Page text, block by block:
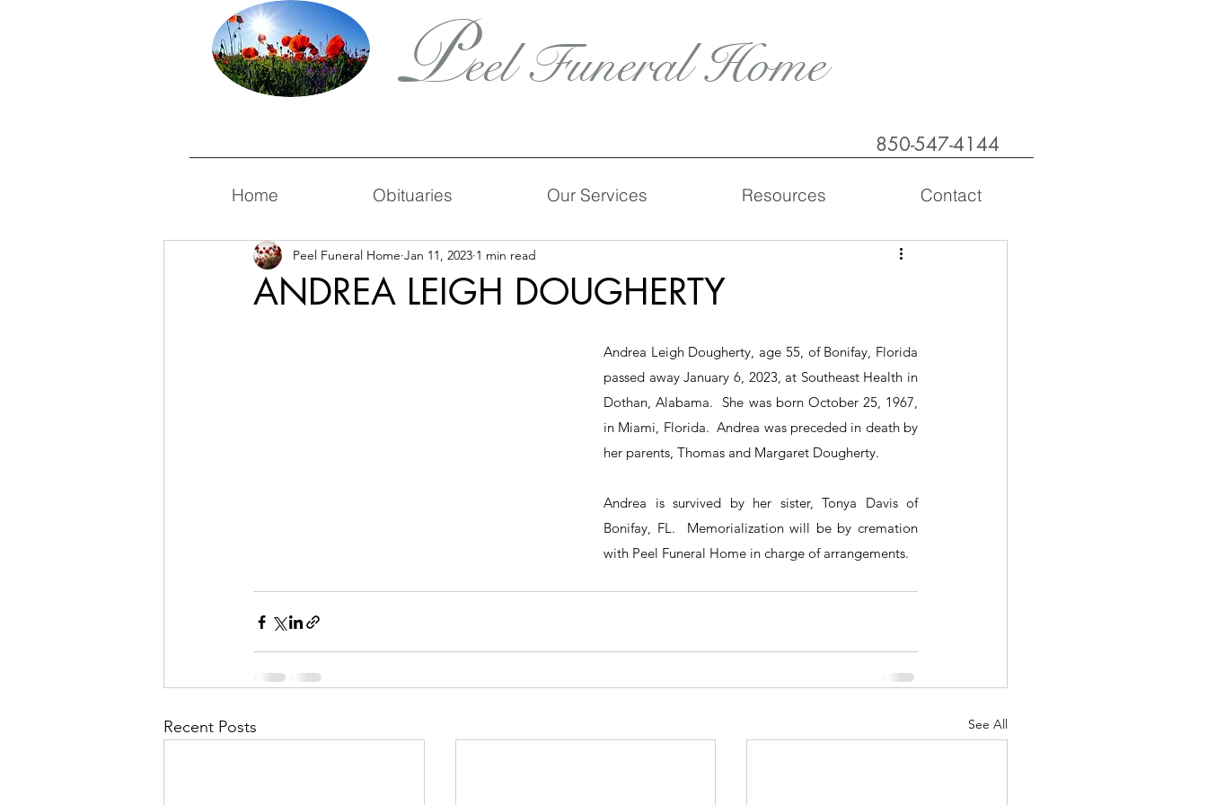
Peel Funeral Home
850-547-4144
Home Obituaries Our Services Resources Contact
ANDREA LEIGH DOUGHERTY
Peel Funeral Home Jan 11, 2023 1 min read
Andrea Leigh Dougherty, age 55, of Bonifay, Florida
passed away January 6, 2023, at Southeast Health in
Dothan, Alabama.  She was born October 25, 1967,
in Miami, Florida.  Andrea was preceded in death by
her parents, Thomas and Margaret Dougherty.
Andrea is survived by her sister, Tonya Davis of
Bonifay, FL.  Memorialization will be by cremation
with Peel Funeral Home in charge of arrangements.
Recent Posts See All